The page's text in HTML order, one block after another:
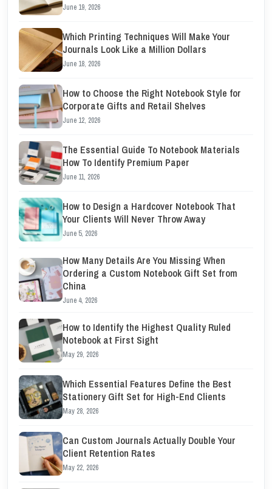
June 19, 2026
Which Printing Techniques Will Make Your
Journals Look Like a Million Dollars
June 18, 2026
How to Choose the Right Notebook Style for
Corporate Gifts and Retail Shelves
June 12, 2026
The Essential Guide To Notebook Materials
How To Identify Premium Paper
June 11, 2026
How to Design a Hardcover Notebook That
Your Clients Will Never Throw Away
June 5, 2026
How Many Details Are You Missing When
Ordering a Custom Notebook Gift Set from
China
June 4, 2026
How to Identify the Highest Quality Ruled
Notebook at First Sight
May 29, 2026
Which Essential Features Define the Best
Stationery Gift Set for High-End Clients
May 28, 2026
Can Custom Journals Actually Double Your
Client Retention Rates
May 22, 2026